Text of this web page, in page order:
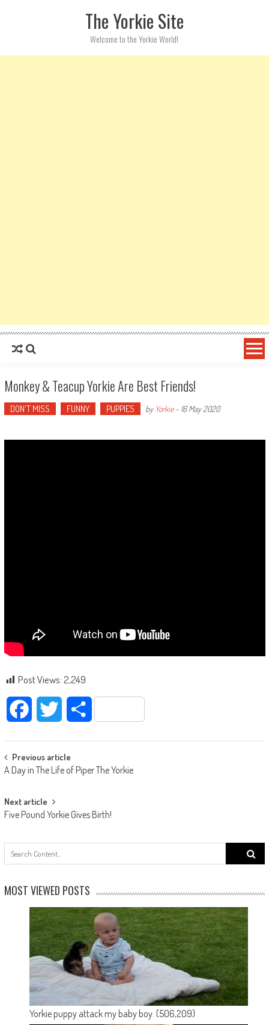
The Yorkie Site
Welcome to the Yorkie World!
Monkey & Teacup Yorkie Are Best Friends!
DON'T MISS FUNNY PUPPIES by Yorkie- 16 May 2020
Post Views:2,249
Facebook Twitter Share
Post navigation
Previous article
A Day in The Life of Piper The Yorkie
Next article
Five Pound Yorkie Gives Birth!
Search
for:
MOST VIEWED POSTS
Yorkie puppy attack my baby boy. (506,209)